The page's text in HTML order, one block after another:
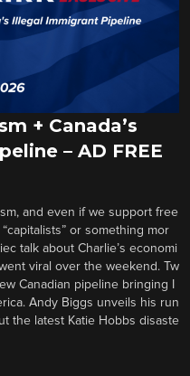
+ Canada’s
– AD FREE
and even if we support free
or something mor
talk about Charlie’s economi
viral over the weekend. Tw
Canadian pipeline bringing I
Andy Biggs unveils his run
the latest Katie Hobbs disaste